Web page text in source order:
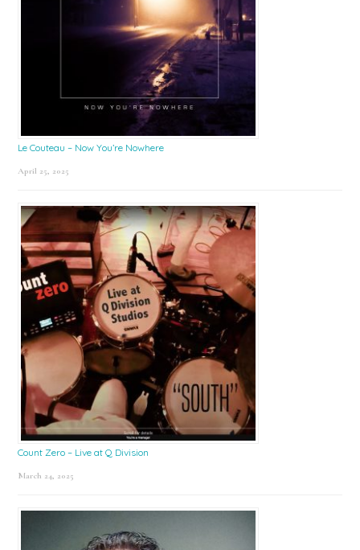
Le Couteau – Now You’re Nowhere
April 25, 2025
Count Zero – Live at Q Division
March 24, 2025